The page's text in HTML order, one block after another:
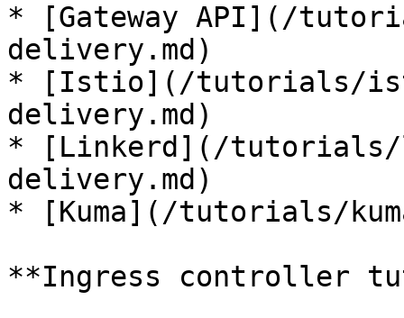
* [Gateway API](/
delivery.md)
* [Istio](/tutorials/
delivery.md)
* [Linkerd](/tutorials/
delivery.md)
* [Kuma](/tutorials/
**Ingress controller